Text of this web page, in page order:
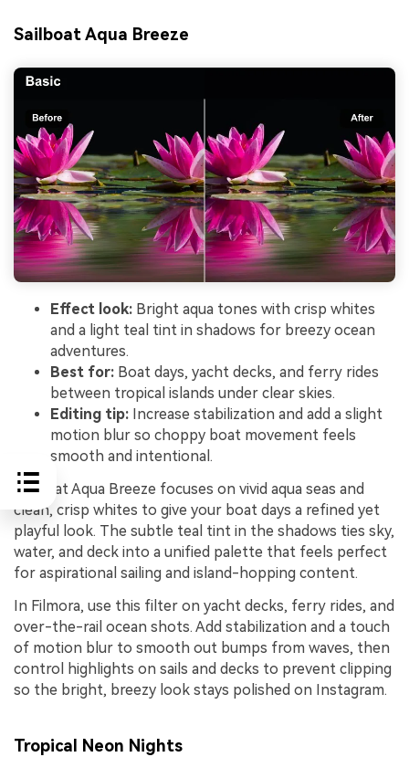
Sailboat Aqua Breeze
Effect look: Bright aqua tones with crisp whites
and a light teal tint in shadows for breezy ocean
adventures.
Best for: Boat days, yacht decks, and ferry rides
between tropical islands under clear skies.
Editing tip: Increase stabilization and add a slight
motion blur so choppy boat movement feels
smooth and intentional.
Sailboat Aqua Breeze focuses on vivid aqua seas and
clean, crisp whites to give your boat days a refined yet
playful look. The subtle teal tint in the shadows ties sky,
water, and deck into a unified palette that feels perfect
for aspirational sailing and island-hopping content.
In Filmora, use this filter on yacht decks, ferry rides, and
over-the-rail ocean shots. Add stabilization and a touch
of motion blur to smooth out bumps from waves, then
control highlights on sails and decks to prevent clipping
so the bright, breezy look stays polished on Instagram.
Tropical Neon Nights